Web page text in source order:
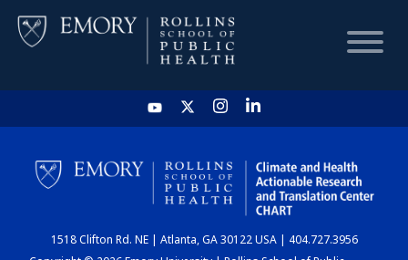
HOME
CHART
DASHBOARD
1518 Clifton Rd. NE | Atlanta, GA 30122 USA | 404.727.3956